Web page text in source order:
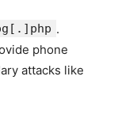
.
phone
attacks like